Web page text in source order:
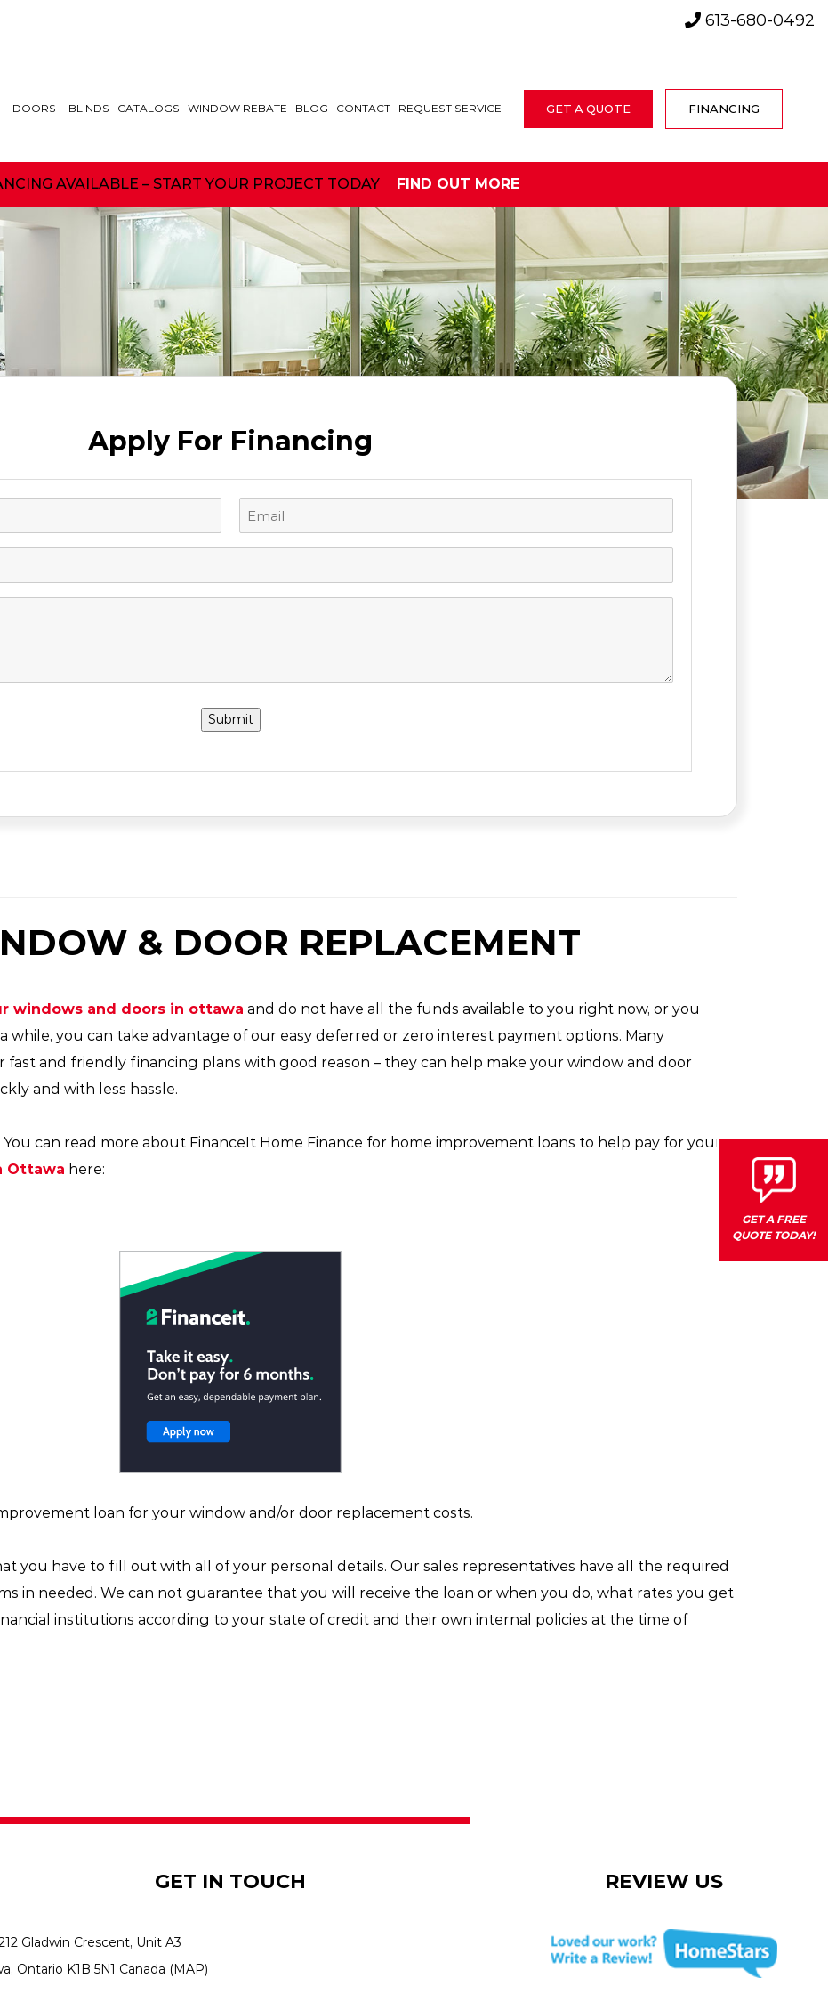
613-680-0492
DOORS BLINDS CATALOGS WINDOW REBATE BLOG CONTACT REQUEST SERVICE GET A QUOTE FINANCING
AVAILABLE – START YOUR PROJECT TODAY FIND OUT MORE
Apply For Financing
Email
Submit
& DOOR REPLACEMENT
windows and doors in ottawa and do not have all the funds available to you right now, or you
while, you can take advantage of our easy deferred or zero interest payment options. Many
fast and friendly financing plans with good reason – they can help make your window and door
and with less hassle.
can read more about FinanceIt Home Finance for home improvement loans to help pay for your
Ottawa here:
loan for your window and/or door replacement costs.
you have to fill out with all of your personal details. Our sales representatives have all the required
in needed. We can not guarantee that you will receive the loan or when you do, what rates you get
institutions according to your state of credit and their own internal policies at the time of
GET IN TOUCH
Gladwin Crescent, Unit A3
Ontario K1B 5N1 Canada (MAP)
REVIEW US
GET A FREE
QUOTE TODAY!